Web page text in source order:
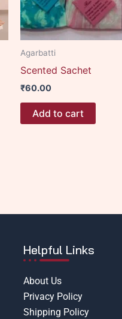
Agarbatti
Scented Sachet
₹60.00
Add to cart
Helpful Links
About Us
Privacy Policy
Shipping Policy